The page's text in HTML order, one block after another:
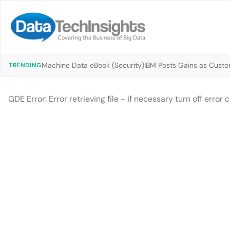
TRENDINGMachine Data eBook (Security)IBM Posts Gains as
GDE Error: Error retrieving file - if necessary turn off error